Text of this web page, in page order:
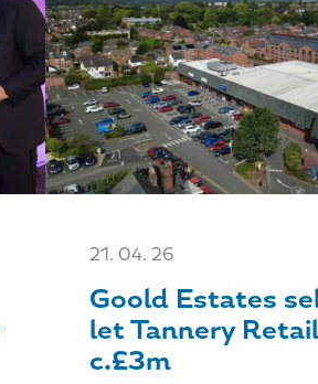
21. 04. 26
Goold Estates
let Tannery
c.£3m